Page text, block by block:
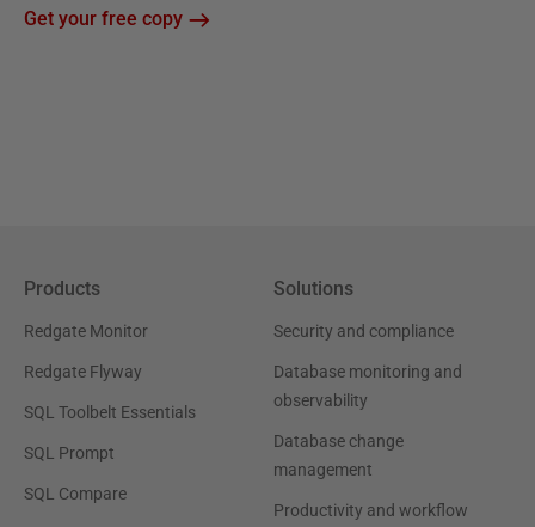
Get your free copy
Products
Redgate Monitor
Redgate Flyway
SQL Toolbelt Essentials
SQL Prompt
SQL Compare
Solutions
Security and compliance
Database monitoring and
observability
Database change
management
Productivity and workflow